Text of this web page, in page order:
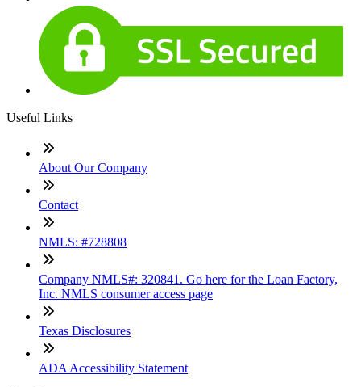
Useful Links
About Our Company
Contact
NMLS: #728808
Company NMLS#: 320841. Go here for the Loan Factory,
Inc. NMLS consumer access page
Texas Disclosures
ADA Accessibility Statement